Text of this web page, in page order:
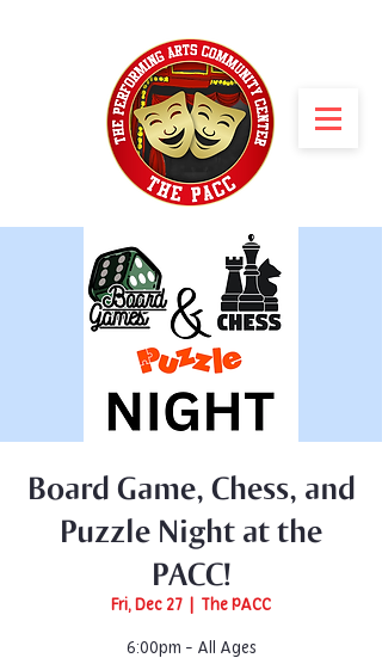
Board Game, Chess, and
Puzzle Night at the
PACC!
Fri, Dec 27 The PACC
6:00pm - All Ages